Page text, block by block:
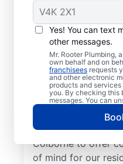
Yes! You can text
other messages.
Mr. Rooter Plumbing,
own behalf and on
franchisees requests
and other electronic
products and
you. By checking this
messages. You can
Trusted
Rooter
Port
Have your
plumbing needs
trusted plumbers
in Port Colborne,
and insured
Colborne to offer
of mind for our